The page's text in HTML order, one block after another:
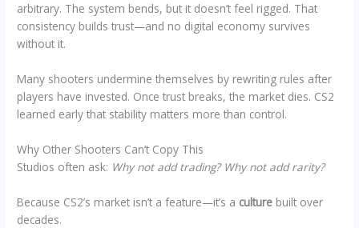
arbitrary. The system bends, but it doesn’t feel rigged. That
consistency builds trust—and no digital economy survives
without it.
Many shooters undermine themselves by rewriting rules after
players have invested. Once trust breaks, the market dies. CS2
learned early that stability matters more than control.
Why Other Shooters Can’t Copy This
Studios often ask: Why not add trading? Why not add rarity?
Because CS2’s market isn’t a feature—it’s a culture built over
decades.